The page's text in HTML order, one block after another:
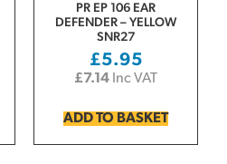
PR EP 106 EAR
DEFENDER – YELLOW
SNR27
£5.95
£7.14 Inc VAT
ADD TO BASKET